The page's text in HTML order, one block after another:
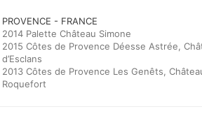
PROVENCE - FRANCE
2014 Palette Château Simone
2015 Côtes de Provence Déesse Astrée,
d’Esclans
2013 Côtes de Provence Les Genêts,
Roquefort